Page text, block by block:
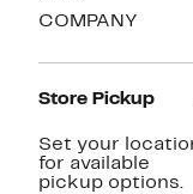
COMPANY
Store Pickup
Set your
for available
pickup options.